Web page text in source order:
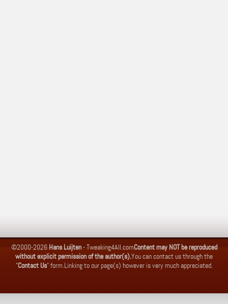
©2000-2026 Hans Luijten-Tweaking4All.comContent may NOT be reproduced
without explicit permission of the author(s).You can contact us through the
"Contact Us" form.Linking to our page(s) however is very much appreciated.